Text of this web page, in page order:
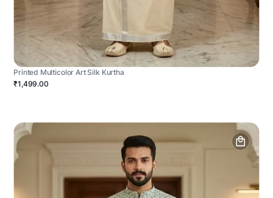
Printed Multicolor Art Silk Kurtha
₹1,499.00